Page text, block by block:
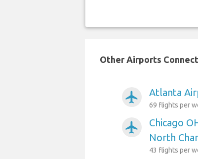
Other Airports
airplanemode_active Atlanta
69 flights per
airplanemode_active
Chicago
North
43 flights per